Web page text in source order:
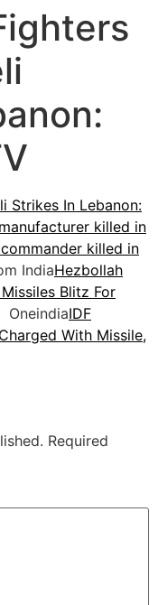
Strikes In Lebanon:
killed in
killed in
IndiaHezbollah
Blitz For
OneindiaIDF
With Missile,
Required